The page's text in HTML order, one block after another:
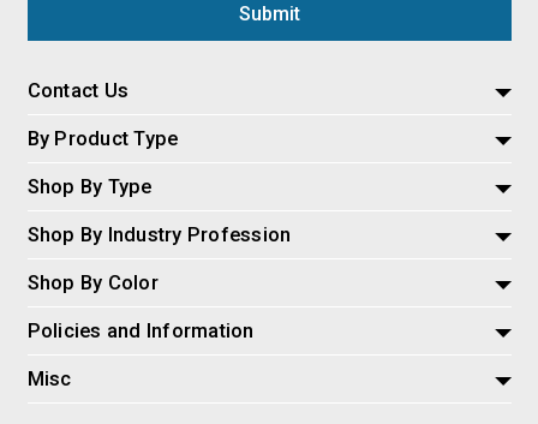
Contact Us
By Product Type
Shop By Type
Shop By Industry Profession
Shop By Color
Policies and Information
Misc